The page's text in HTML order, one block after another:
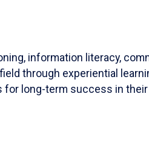
information literacy,
through experiential
for long-term success in